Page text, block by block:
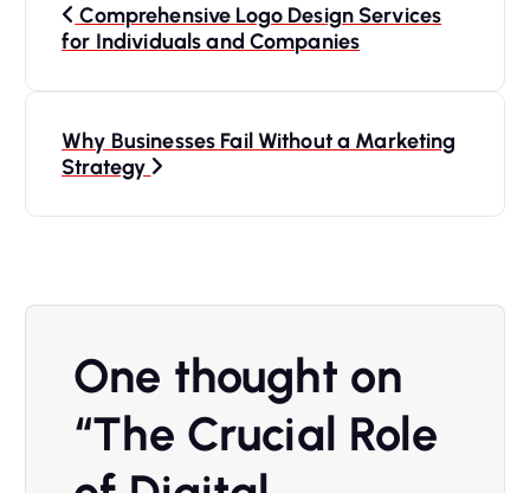
Comprehensive Logo Design Services
for Individuals and Companies
Why Businesses Fail Without a Marketing
Strategy
One thought on
“The Crucial Role